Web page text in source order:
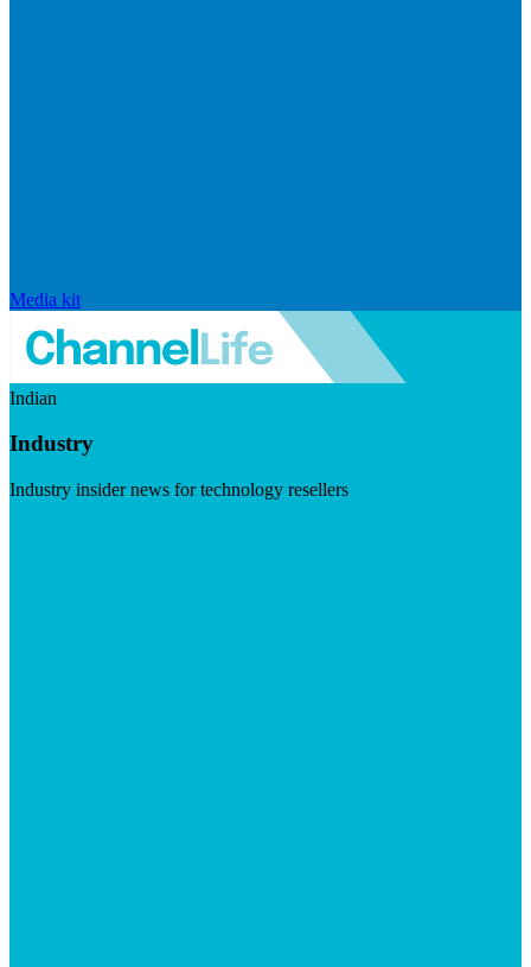
Media kit
Indian
Industry
Industry insider news for technology resellers